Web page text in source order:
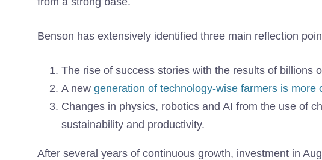
Benson has extensively identified three main reflection
The rise of success stories with the results of billions
A new generation of technology-wise farmers is more
Changes in physics, robotics and AI from the use of
sustainability and productivity.
After several years of continuous growth, investment in